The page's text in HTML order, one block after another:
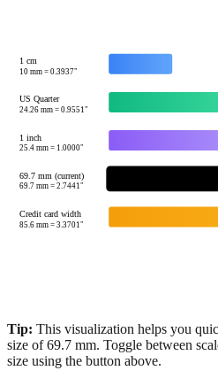
1 cm
10mm =0.3937"
US Quarter
24.26mm =0.9551"
1 inch
25.4mm = 1.0000"
69.7 mm (current)
69.7 mm =2.7441"
Credit card width
85.6mm =3.3701"
Tip: This visualization helps you
size of69.7 mm. Toggle between
size using the button above.